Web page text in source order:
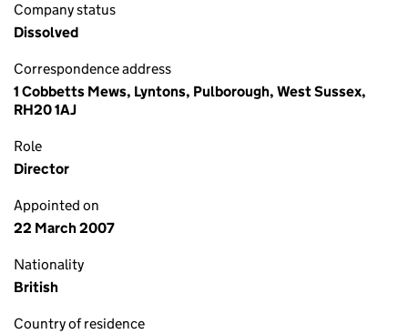
Company status
Dissolved
Correspondence address
1 Cobbetts Mews, Lyntons, Pulborough, West Sussex,
RH20 1AJ
Role
Director
Appointed on
22 March 2007
Nationality
British
Country of residence